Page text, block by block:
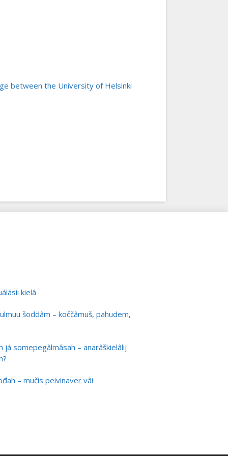
between the University of Helsinki
kielâ
šoddâm – koččâmuš, pahudem,
somepegâlmâsah – anarâškielâlij
– mučis peivinaver vâi